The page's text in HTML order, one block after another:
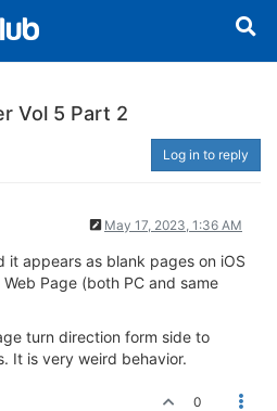
Vol 5 Part 2
Log in to reply
May 17, 2023, 1:36 AM
it appears as blank pages on iOS
Page (both PC and same
turn direction form side to
It is very weird behavior.
0